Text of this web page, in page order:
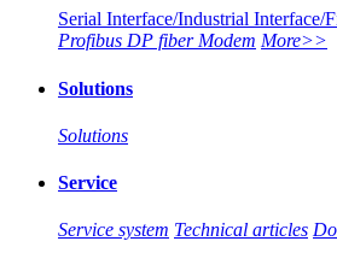
Serial Interface/Industrial Interface/
Profibus DP fiber Modem More>>
Solutions
Solutions
Service
Service system Technical articles